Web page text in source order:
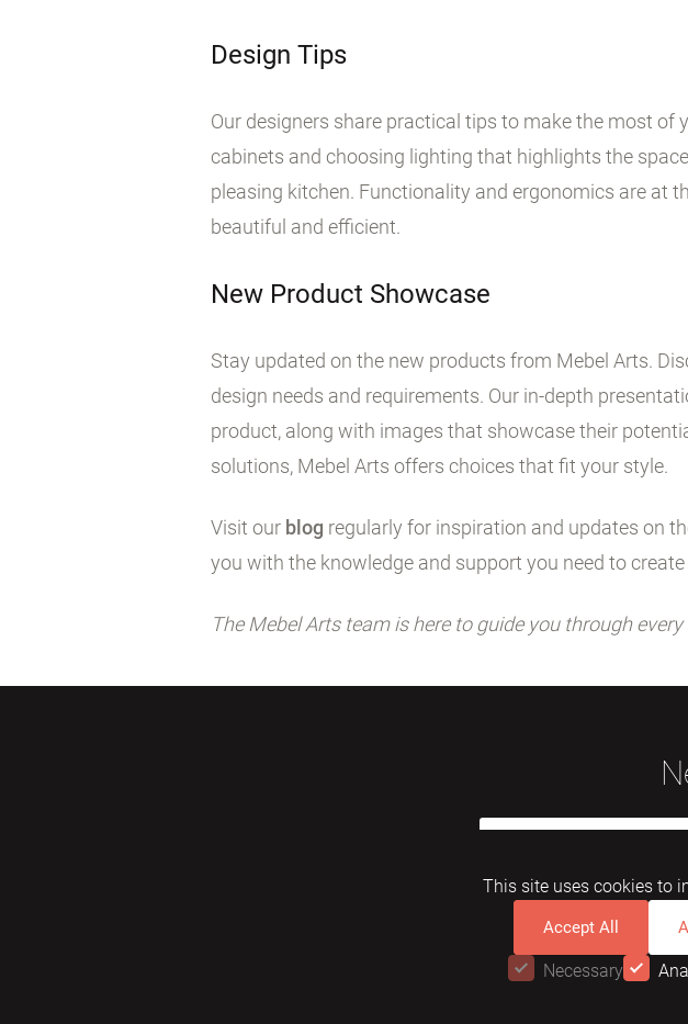
Design Tips
Our designers share practical tips to make the most
cabinets and choosing lighting that highlights the
pleasing kitchen. Functionality and ergonomics are at
beautiful and efficient.
New Product Showcase
Stay updated on the new products from Mebel Arts.
design needs and requirements. Our in-depth
product, along with images that showcase their
solutions, Mebel Arts offers choices that fit your style.
Visit our blog regularly for inspiration and updates on
you with the knowledge and support you need to
The Mebel Arts team is here to guide you through
This site uses cookies to
Accept All
Necessary